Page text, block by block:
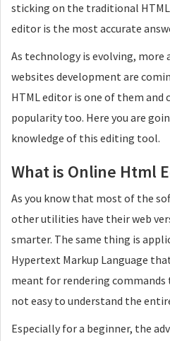
sticking on the traditional
editor is the most accurate
As technology is evolving, more
websites development are
HTML editor is one of them and
popularity too. Here you are
knowledge of this editing tool.
What is Online Html
As you know that most of the
other utilities have their web
smarter. The same thing is
Hypertext Markup Language
meant for rendering commands
not easy to understand the
Especially for a beginner, the